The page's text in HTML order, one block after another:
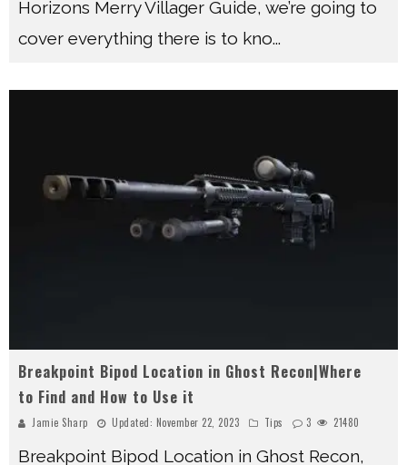
Horizons Merry Villager Guide, we’re going to
cover everything there is to kno...
Breakpoint Bipod Location in Ghost Recon|Where
to Find and How to Use it
Jamie Sharp Updated: November 22, 2023 Tips 3 21480
Breakpoint Bipod Location in Ghost Recon,